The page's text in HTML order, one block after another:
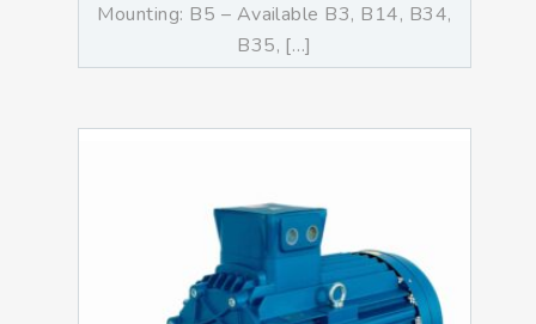
Mounting: B5 – Available B3, B14, B34,
B35, […]